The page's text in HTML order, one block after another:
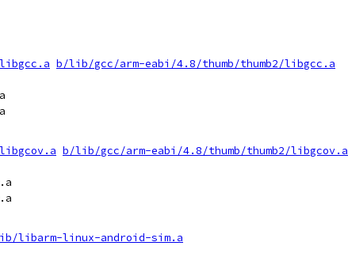
b/lib/gcc/arm-eabi/4.8/thumb/thumb2/libgcc.a
b/lib/gcc/arm-eabi/4.8/thumb/thumb2/libgcov.a
libarm-linux-android-sim.a